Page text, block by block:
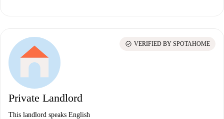
Private Landlord
This landlord speaks English
check_circle VERIFIED BY SPOTAHOME